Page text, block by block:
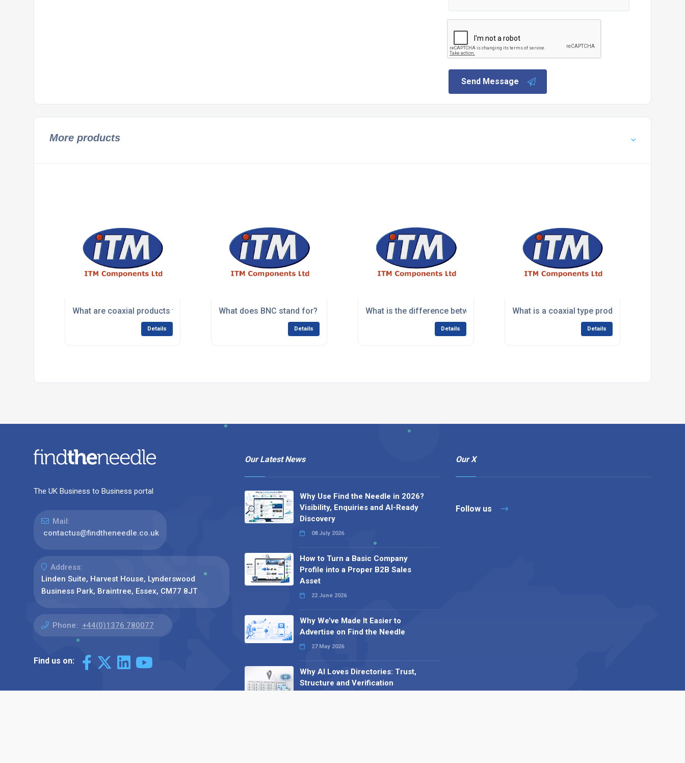
Send Message
More products
What are coaxial products typically used for?
Details
What does BNC stand for?
Details
What is the difference between an SMB plug and SMB jack?
Details
What is a coaxial type product?
Details
The UK Business to Business portal
Mail:
contactus@findtheneedle.co.uk
Address:
Linden Suite, Harvest House, Lynderswood
Business Park, Braintree, Essex, CM77 8JT
Phone: +44(0)1376 780077
Find us on:
Our Latest News
Why Use Find the Needle in 2026?
Visibility, Enquiries and AI-Ready
Discovery
08 July 2026
How to Turn a Basic Company
Profile into a Proper B2B Sales
Asset
22 June 2026
Why We’ve Made It Easier to
Advertise on Find the Needle
27 May 2026
Why AI Loves Directories: Trust,
Structure and Verification
Our X
Follow us